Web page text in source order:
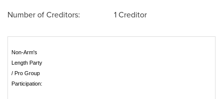
Number of Creditors: 1 Creditor
Non-Arm's
Length Party
/ Pro Group
Participation: